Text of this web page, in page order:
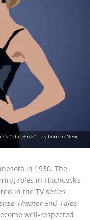
"The Birds" -- is born in New
in 1930. The
roles in Hitchcock’s
in the TV series
Theaterand Tales
well-respected